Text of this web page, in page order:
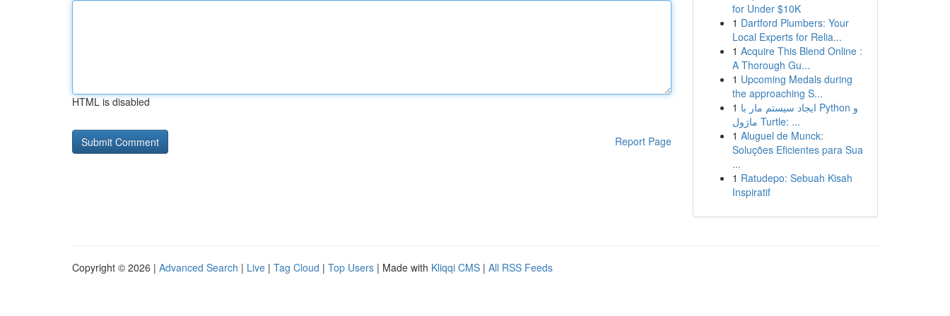
HTML is disabled
Report Page
for Under $10K
1 Dartford Plumbers: Your
Local Experts for Relia...
1 Acquire This Blend Online :
A Thorough Gu...
1 Upcoming Medals during
the approaching S...
1 ایجاد سیستم مار با Python و
ماژول Turtle: ...
1 Aluguel de Munck:
Soluções Eficientes para Sua
...
1 Ratudepo: Sebuah Kisah
Inspiratif
Copyright © 2026 | Advanced Search | Live | Tag Cloud | Top Users | Made with Kliqqi CMS | All RSS Feeds